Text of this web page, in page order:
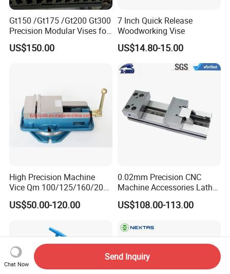
Gt150 /Gt175 /Gt200 Gt300
Precision Modular Vises for
CNC Milling Machine
US$150.00
7 Inch Quick Release
Woodworking Vise
US$14.80-15.00
High Precision Machine
Vice Qm 100/125/160/200
mm
US$50.00-120.00
0.02mm Precision CNC
Machine Accessories Lathe
Flat Vise Gt100
US$108.00-113.00
Chat Now
Send Inquiry